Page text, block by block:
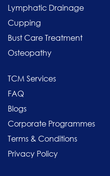
Lymphatic Drainage
Cupping
Bust Care Treatment
Osteopathy
TCM Services
FAQ
Blogs
Corporate Programmes
Terms & Conditions
Privacy Policy